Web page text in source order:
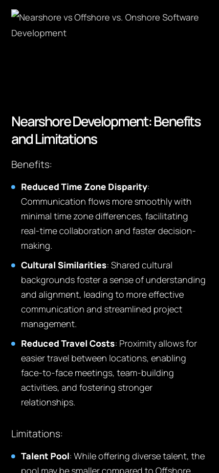
Nearshore Development: Benefits
and Limitations
Benefits:
Reduced Time Zone Disparity:
Communication flows more smoothly with
minimal time zone differences, facilitating
real-time collaboration and faster decision-
making.
Cultural Similarities: Shared cultural
backgrounds foster a sense of understanding
and alignment, leading to more effective
communication and streamlined project
management.
Reduced Travel Costs: Proximity allows for
easier travel between locations, enabling
face-to-face meetings, team-building
activities, and fostering stronger
relationships.
Limitations:
Talent Pool: While offering diverse talent, the
pool may be smaller compared to Offshore